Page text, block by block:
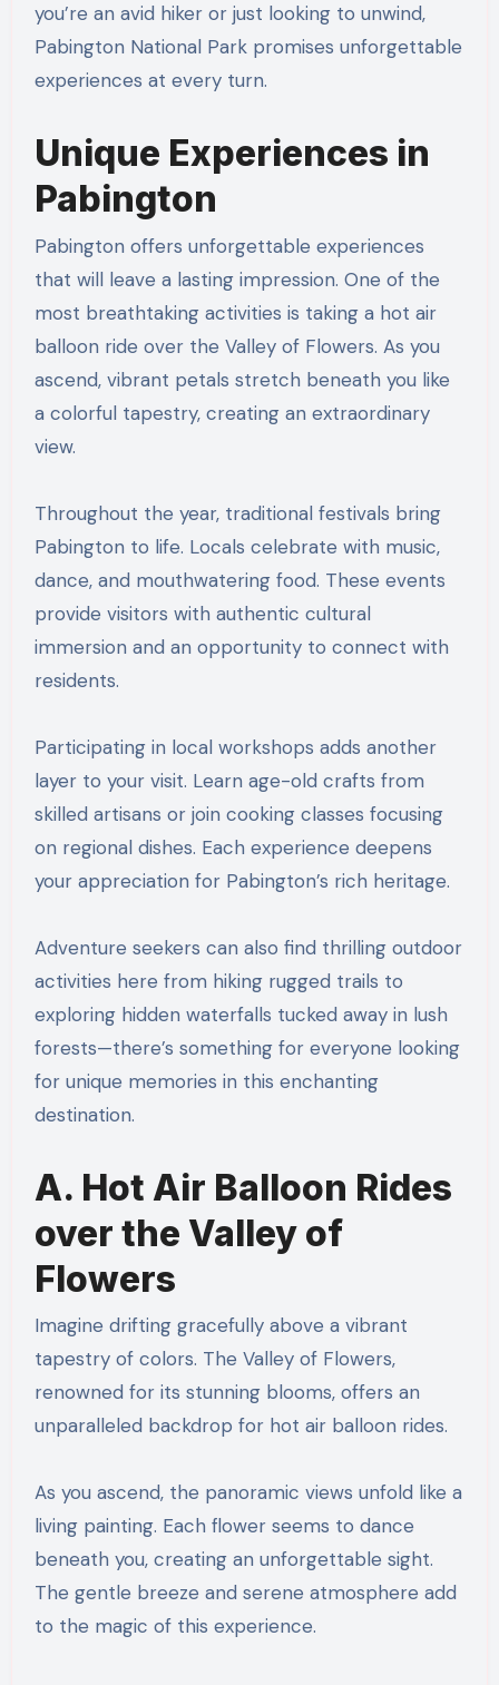
you’re an avid hiker or just looking to unwind,
Pabington National Park promises unforgettable
experiences at every turn.
Unique Experiences in
Pabington
Pabington offers unforgettable experiences
that will leave a lasting impression. One of the
most breathtaking activities is taking a hot air
balloon ride over the Valley of Flowers. As you
ascend, vibrant petals stretch beneath you like
a colorful tapestry, creating an extraordinary
view.
Throughout the year, traditional festivals bring
Pabington to life. Locals celebrate with music,
dance, and mouthwatering food. These events
provide visitors with authentic cultural
immersion and an opportunity to connect with
residents.
Participating in local workshops adds another
layer to your visit. Learn age-old crafts from
skilled artisans or join cooking classes focusing
on regional dishes. Each experience deepens
your appreciation for Pabington’s rich heritage.
Adventure seekers can also find thrilling outdoor
activities here from hiking rugged trails to
exploring hidden waterfalls tucked away in lush
forests—there’s something for everyone looking
for unique memories in this enchanting
destination.
A. Hot Air Balloon Rides
over the Valley of
Flowers
Imagine drifting gracefully above a vibrant
tapestry of colors. The Valley of Flowers,
renowned for its stunning blooms, offers an
unparalleled backdrop for hot air balloon rides.
As you ascend, the panoramic views unfold like a
living painting. Each flower seems to dance
beneath you, creating an unforgettable sight.
The gentle breeze and serene atmosphere add
to the magic of this experience.